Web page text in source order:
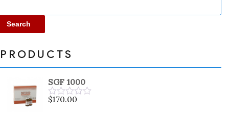
Search
PRODUCTS
SGF 1000
Rated
$170.00